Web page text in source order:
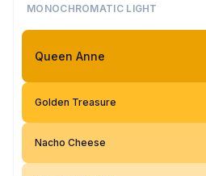
MONOCHROMATIC LIGHT
Queen Anne
Golden Treasure
Nacho Cheese